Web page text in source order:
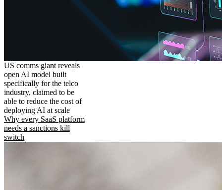
US comms giant reveals
open AI model built
specifically for the telco
industry, claimed to be
able to reduce the cost of
deploying AI at scale
Why every SaaS platform
needs a sanctions kill
switch